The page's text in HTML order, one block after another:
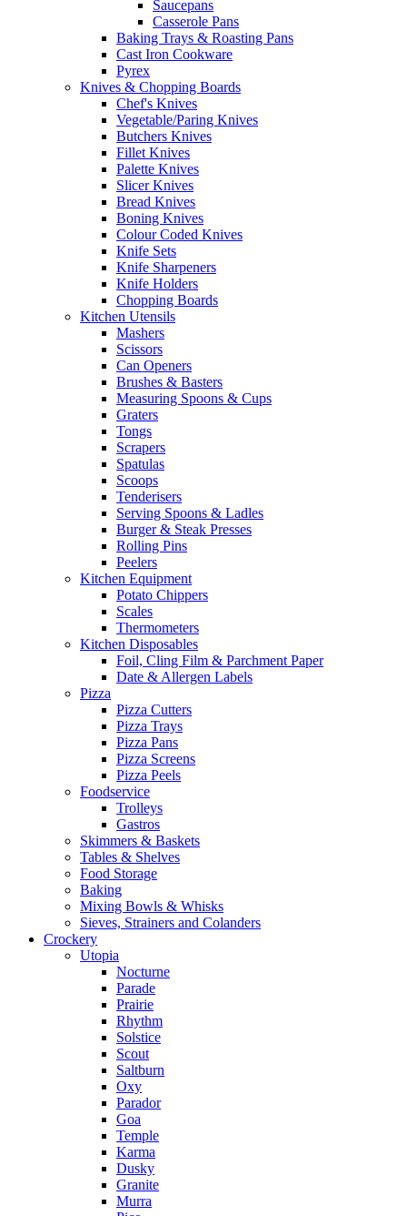
Saucepans
Casserole Pans
Baking Trays & Roasting Pans
Cast Iron Cookware
Pyrex
Knives & Chopping Boards
Chef's Knives
Vegetable/Paring Knives
Butchers Knives
Fillet Knives
Palette Knives
Slicer Knives
Bread Knives
Boning Knives
Colour Coded Knives
Knife Sets
Knife Sharpeners
Knife Holders
Chopping Boards
Kitchen Utensils
Mashers
Scissors
Can Openers
Brushes & Basters
Measuring Spoons & Cups
Graters
Tongs
Scrapers
Spatulas
Scoops
Tenderisers
Serving Spoons & Ladles
Burger & Steak Presses
Rolling Pins
Peelers
Kitchen Equipment
Potato Chippers
Scales
Thermometers
Kitchen Disposables
Foil, Cling Film & Parchment Paper
Date & Allergen Labels
Pizza
Pizza Cutters
Pizza Trays
Pizza Pans
Pizza Screens
Pizza Peels
Foodservice
Trolleys
Gastros
Skimmers & Baskets
Tables & Shelves
Food Storage
Baking
Mixing Bowls & Whisks
Sieves, Strainers and Colanders
Crockery
Utopia
Nocturne
Parade
Prairie
Rhythm
Solstice
Scout
Saltburn
Oxy
Parador
Goa
Temple
Karma
Dusky
Granite
Murra